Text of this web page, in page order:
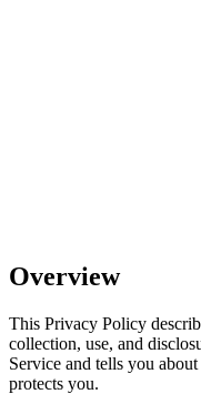
Overview
This Privacy Policy
collection, use, and
Service and tells you
protects you.